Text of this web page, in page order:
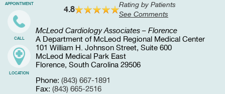
APPOINTMENT
CALL
LOCATION
4.8
Rating by Patients
See Comments
McLeod Cardiology Associates – Florence
A Department of McLeod Regional Medical Center
101 William H. Johnson Street, Suite 600
McLeod Medical Park East
Florence, South Carolina 29506
Phone: (843) 667-1891
Fax: (843) 665-2516